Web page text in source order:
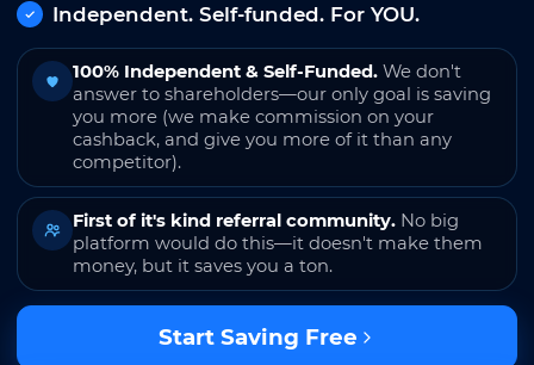
Independent. Self-funded. For YOU.
100% Independent & Self-Funded. We don't
answer to shareholders—our only goal is saving
you more (we make commission on your
cashback, and give you more of it than any
competitor).
First of it's kind referral community. No big
platform would do this—it doesn't make them
money, but it saves you a ton.
Start Saving Free